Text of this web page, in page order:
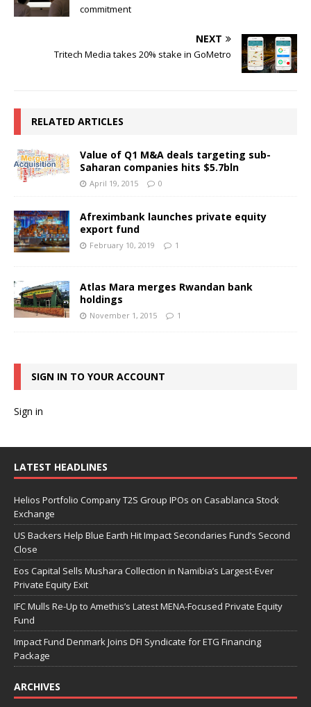
commitment
NEXT
Tritech Media takes 20% stake in GoMetro
RELATED ARTICLES
Value of Q1 M&A deals targeting sub-
Saharan companies hits $5.7bln
April 19, 2015 0
Afreximbank launches private equity
export fund
February 10, 2019 1
Atlas Mara merges Rwandan bank
holdings
November 1, 2015 1
SIGN IN TO YOUR ACCOUNT
Sign in
LATEST HEADLINES
Helios Portfolio Company T2S Group IPOs on Casablanca Stock
Exchange
US Backers Help Blue Earth Hit Impact Secondaries Fund’s Second
Close
Eos Capital Sells Mushara Collection in Namibia’s Largest-Ever
Private Equity Exit
IFC Mulls Re-Up to Amethis’s Latest MENA-Focused Private Equity
Fund
Impact Fund Denmark Joins DFI Syndicate for ETG Financing
Package
ARCHIVES